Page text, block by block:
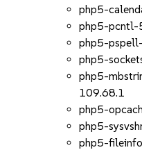
php5-
php5-pcntl-
php5-
php5-
php5-
109.68.1
php5-
php5-
php5-